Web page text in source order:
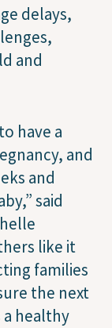
delays,
and
have a
and
and
said
like it
families
the next
a healthy